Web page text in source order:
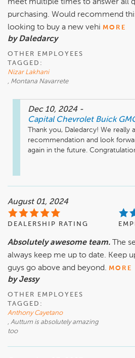
meet multiple times to answer all
purchasing. Would recommend
looking to buy a new vehi MORE
by Daledarcy
OTHER EMPLOYEES
TAGGED:
Nizar Lakhani
, Montana Navarrete
Dec 10, 2024 -
Capital Chevrolet Buick
Thank you, Daledarcy! We really
recommendation and look
again in the future.
August 01, 2024
DEALERSHIP RATING
Absolutely awesome team.
The
always keep me up to date. Keep
guys go above and beyond. MORE
by Jessy
OTHER EMPLOYEES
TAGGED:
Anthony Cayetano
, Auttum is absolutely amazing
too